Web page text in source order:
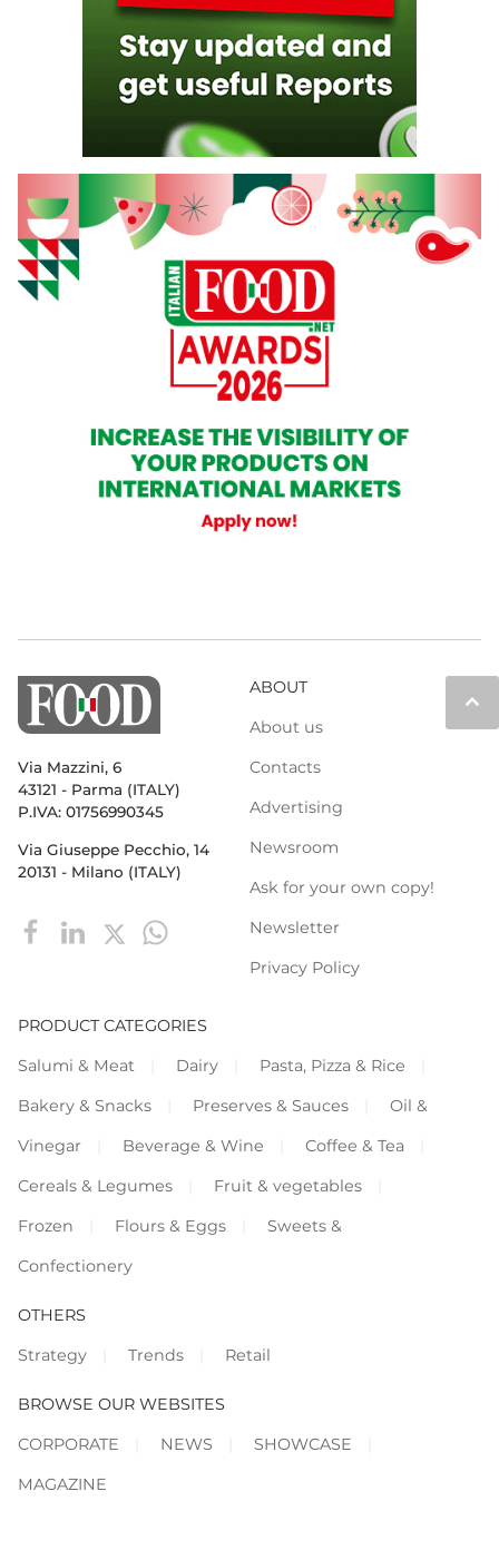
keyboard_arrow_up
Via Mazzini, 6
43121 - Parma (ITALY)
P.IVA: 01756990345
Via Giuseppe Pecchio, 14
20131 - Milano (ITALY)
ABOUT
About us
Contacts
Advertising
Newsroom
Ask for your own copy!
Newsletter
Privacy Policy
PRODUCT CATEGORIES
Salumi & Meat
Dairy
Pasta, Pizza & Rice
Bakery & Snacks
Preserves & Sauces
Oil &
Vinegar
Beverage & Wine
Coffee & Tea
Cereals & Legumes
Fruit & vegetables
Frozen
Flours & Eggs
Sweets &
Confectionery
OTHERS
Strategy
Trends Retail
BROWSE OUR WEBSITES
CORPORATE
NEWS
SHOWCASE
MAGAZINE